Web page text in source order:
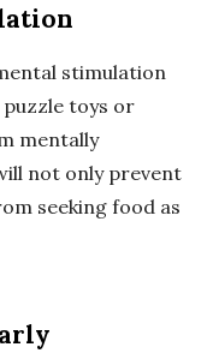
stimulation
toys or
mentally
not only prevent
seeking food as